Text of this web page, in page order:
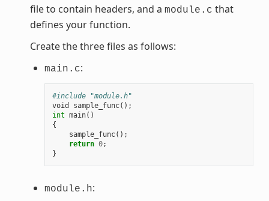
file to contain headers, and a module.c that
defines your function.
Create the three files as follows:
main.c:
#include "module.h"
void
sample_func();
int main()
{
sample_func();
return 0;
}
module.h: